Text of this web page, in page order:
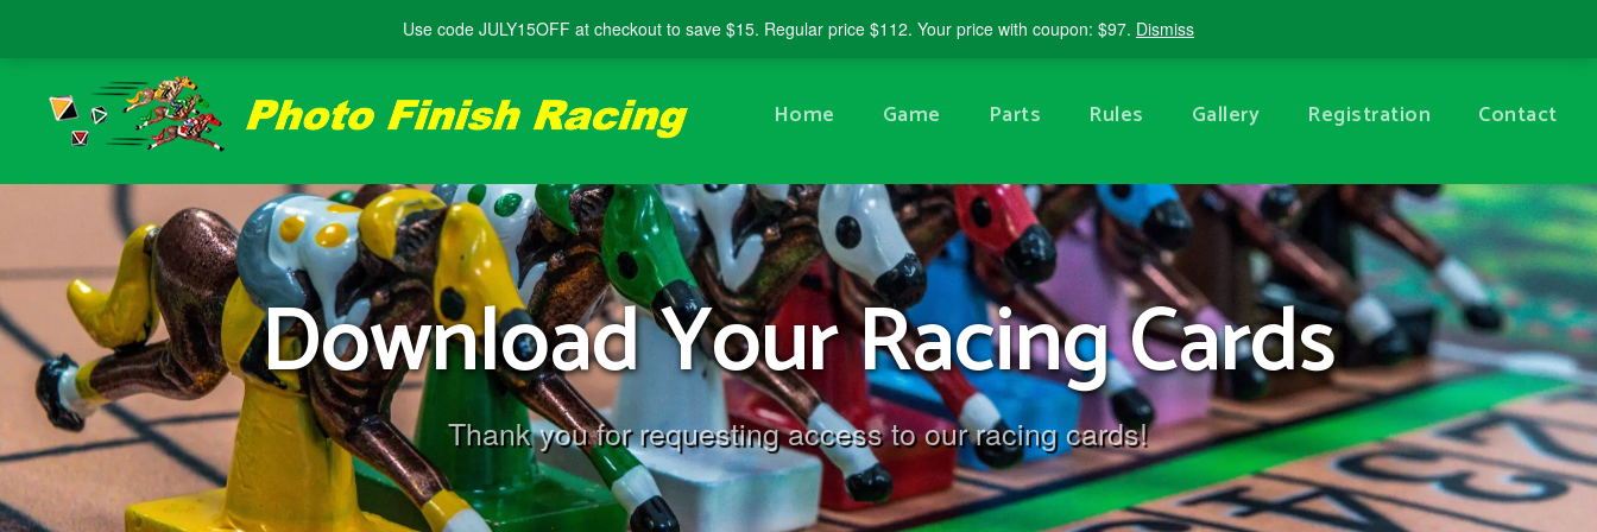
Home Game Parts Rules Gallery Registration Contact
Download Your Racing Cards
Thank you for requesting access to our racing cards!
Use code JULY15OFF at checkout to save $15. Regular price $112. Your price with coupon: $97. Dismiss